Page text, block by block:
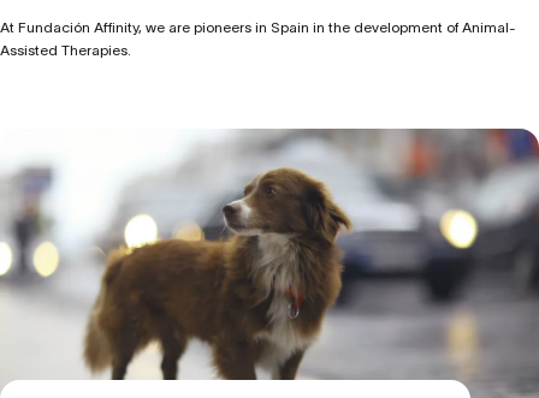
At Fundación Affinity, we are pioneers in Spain in the development of Animal-
Assisted Therapies.